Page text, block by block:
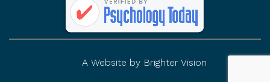
A Website by Brighter Vision